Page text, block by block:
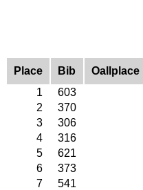
Place Bib Oallplace
1
603
2
370
3
306
4
316
5
621
6
373
7
541